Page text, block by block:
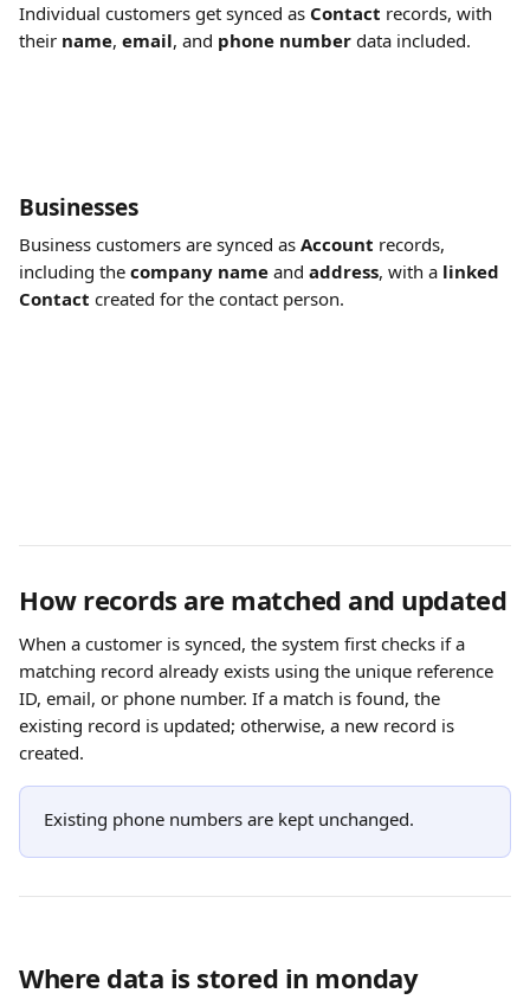
Individual customers get synced as Contact records, with
their name, email, and phone number data included.
Businesses
Business customers are synced as Account records,
including the company name and address, with a linked
Contact created for the contact person.
How records are matched and updated
When a customer is synced, the system first checks if a
matching record already exists using the unique reference
ID, email, or phone number. If a match is found, the
existing record is updated; otherwise, a new record is
created.
Existing phone numbers are kept unchanged.
Where data is stored in monday